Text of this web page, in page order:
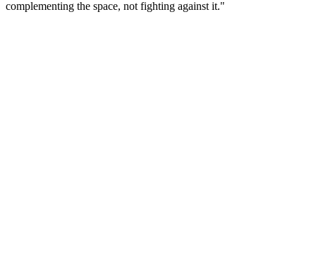
complementing the space, not fighting against it."